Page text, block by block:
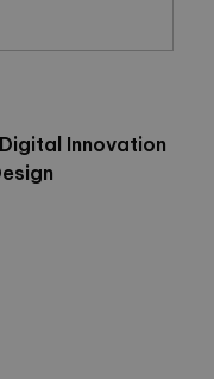
Innovation